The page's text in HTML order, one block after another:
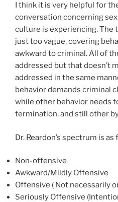
I think it is very helpful for
conversation concerning
culture is experiencing. The
just too vague, covering
awkward to criminal. All of
addressed but that doesn’t
addressed in the same
behavior demands criminal
while other behavior needs
termination, and still other
Dr. Reardon’s spectrum is as
Non-offensive
Awkward/Mildly Offensive
Offensive ( Not necessarily
Seriously Offensive